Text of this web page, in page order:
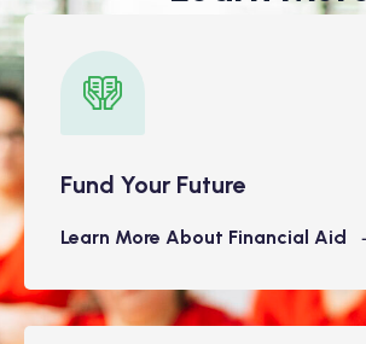
Fund Your Future
Learn More About Financial Aid